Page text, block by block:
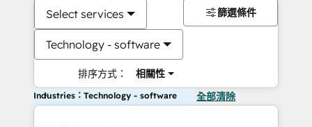
Select services
Technology - software
排序方式： 相關性
篩選條件
Industries：Technology - software 全部清除